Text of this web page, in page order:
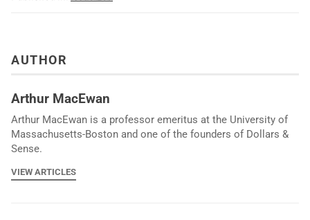
AUTHOR
Arthur MacEwan
Arthur MacEwan is a professor emeritus at the University of
Massachusetts-Boston and one of the founders of Dollars &
Sense.
VIEW ARTICLES